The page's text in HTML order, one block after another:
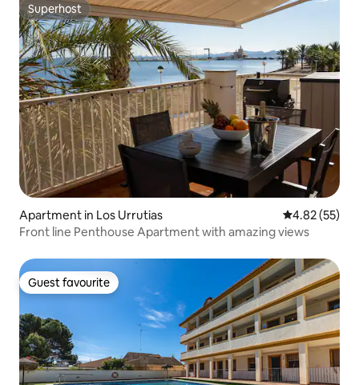
Superhost
Superhost
Apartment in Los Urrutias 4.82 out of 5
4.82 (55)
Front line Penthouse Apartment with amazing views
Guest favourite
Guest favourite